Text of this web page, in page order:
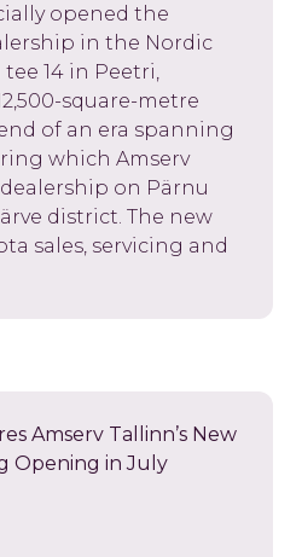
opened the
in the Nordic
14 in Peetri,
square-metre
of an era spanning
which Amserv
on Pärnu
district. The new
sales, servicing and